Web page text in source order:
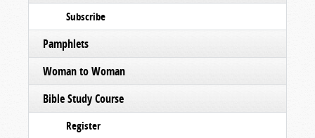
Subscribe
Pamphlets
Woman to Woman
Bible Study Course
Register